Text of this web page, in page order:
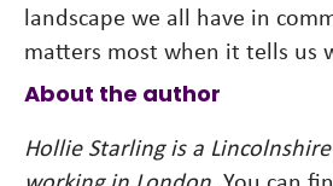
landscape we all have in
matters most when it tells us
About the author
Hollie Starling is a